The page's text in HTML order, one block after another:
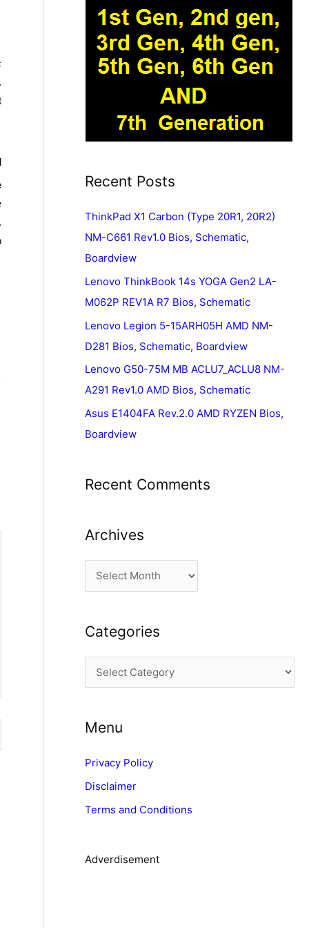
Recent Posts
ThinkPad X1 Carbon (Type 20R1, 20R2)
NM-C661 Rev1.0 Bios, Schematic,
Boardview
Lenovo ThinkBook 14s YOGA Gen2 LA-
M062P REV1A R7 Bios, Schematic
Lenovo Legion 5-15ARH05H AMD NM-
D281 Bios, Schematic, Boardview
Lenovo G50-75M MB ACLU7_ACLU8 NM-
A291 Rev1.0 AMD Bios, Schematic
Asus E1404FA Rev.2.0 AMD RYZEN Bios,
Boardview
Recent Comments
Archives
r
h
Categories
a
e
o
r
i
Menu
Privacy Policy
Disclaimer
Terms and Conditions
Adverdisement